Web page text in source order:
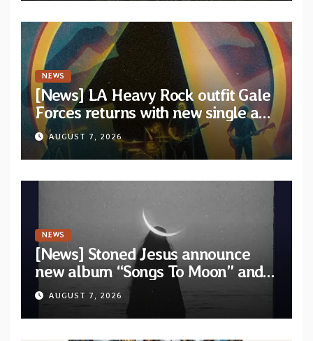
NEWS
[News] LA Heavy Rock outfit Gale
Forces returns with new single and
video “Diviner”
AUGUST 7, 2026
NEWS
[News] Stoned Jesus announce
new album “Songs To Moon” and
unveil first single & official video
“Velvet”
AUGUST 7, 2026